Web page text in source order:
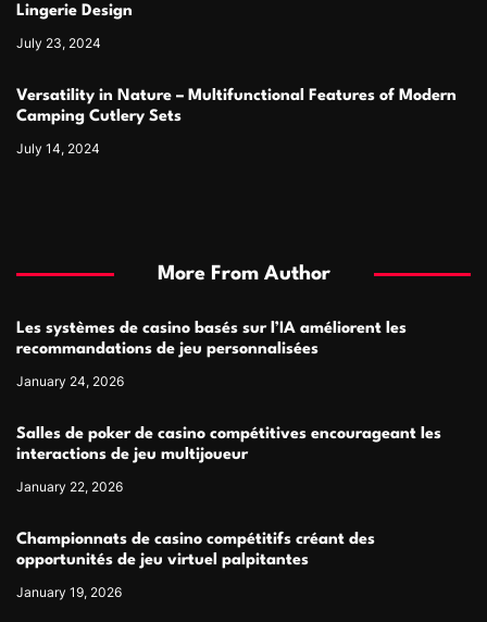
Lingerie Design
July 23, 2024
Versatility in Nature – Multifunctional Features of Modern
Camping Cutlery Sets
July 14, 2024
More From Author
Les systèmes de casino basés sur l’IA améliorent les
recommandations de jeu personnalisées
January 24, 2026
Salles de poker de casino compétitives encourageant les
interactions de jeu multijoueur
January 22, 2026
Championnats de casino compétitifs créant des
opportunités de jeu virtuel palpitantes
January 19, 2026